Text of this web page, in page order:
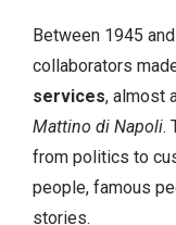
Between 1945
collaborators
services, almost
Mattino di Napoli.
from politics to
people, famous
stories.